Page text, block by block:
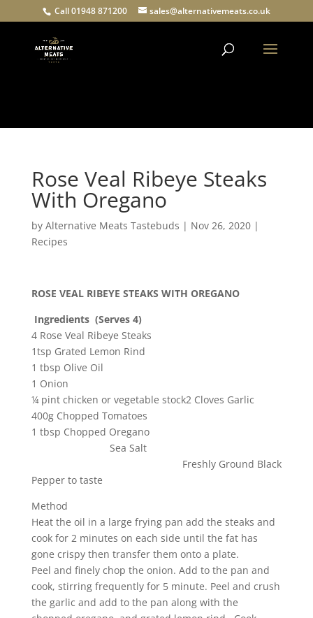
Call 01948 871200 sales@alternativemeats.co.uk
Rose Veal Ribeye Steaks
With Oregano
by Alternative Meats Tastebuds | Nov 26, 2020|
Recipes
ROSE VEAL RIBEYE STEAKS WITH OREGANO
Ingredients (Serves 4)
4 Rose Veal Ribeye Steaks
1tsp Grated Lemon Rind
1 tbsp Olive Oil
1 Onion
¼ pint chicken or vegetable stock2 Cloves Garlic
400g Chopped Tomatoes
1 tbsp Chopped Oregano
Sea Salt
Freshly Ground Black
Pepper to taste
Method
Heat the oil in a large frying pan add the steaks and
cook for 2 minutes on each side until the fat has
gone crispy then transfer them onto a plate.
Peel and finely chop the onion. Add to the pan and
cook, stirring frequently for 5 minute. Peel and crush
the garlic and add to the pan along with the